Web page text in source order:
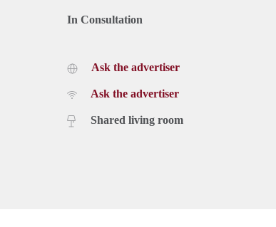
In Consultation
Ask the advertiser
Ask the advertiser
Shared living room